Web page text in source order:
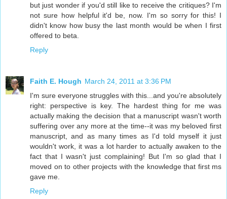
but just wonder if you'd still like to receive the critiques? I'm
not sure how helpful it'd be, now. I'm so sorry for this! I
didn't know how busy the last month would be when I first
offered to beta.
Reply
Faith E. Hough March 24, 2011 at 3:36 PM
I'm sure everyone struggles with this...and you're absolutely
right: perspective is key. The hardest thing for me was
actually making the decision that a manuscript wasn't worth
suffering over any more at the time--it was my beloved first
manuscript, and as many times as I'd told myself it just
wouldn't work, it was a lot harder to actually awaken to the
fact that I wasn't just complaining! But I'm so glad that I
moved on to other projects with the knowledge that first ms
gave me.
Reply